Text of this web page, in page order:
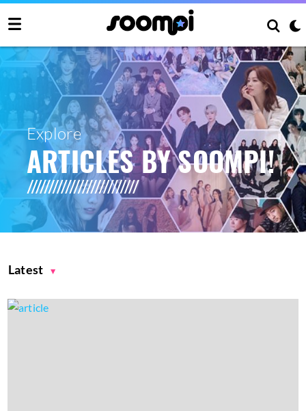
Explore
ARTICLES BY SOOMPI!
Latest